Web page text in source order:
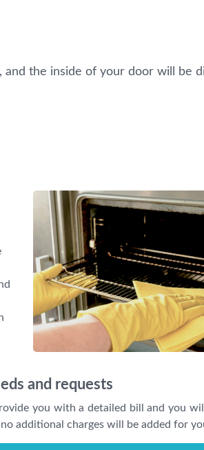
the inside of your door will be
and requests
you with a detailed bill and you
additional charges will be added for